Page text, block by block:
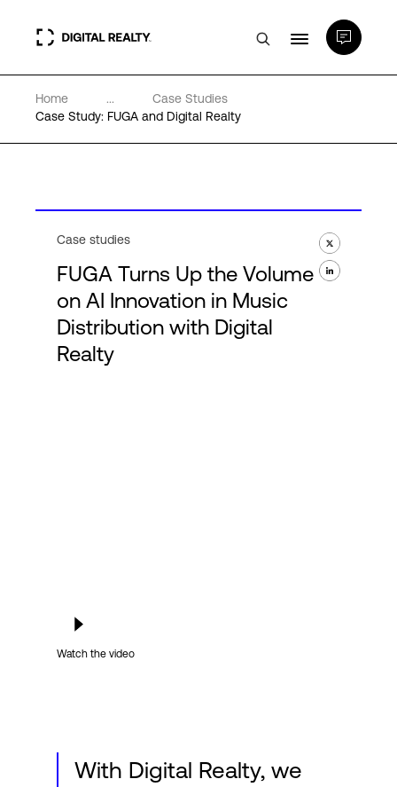
Data Centers
Expertise & Resources
About
Home ...
Case Studies
Case Study: FUGA and Digital Realty
Case studies
FUGA Turns Up the Volume
on AI Innovation in Music
Distribution with Digital
Realty
Watch the video
With Digital Realty, we